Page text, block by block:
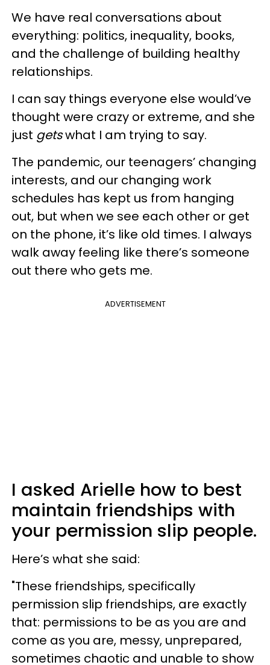
We have real conversations about
everything: politics, inequality, books,
and the challenge of building healthy
relationships.
I can say things everyone else would’ve
thought were crazy or extreme, and she
just getswhat I am trying to say.
The pandemic, our teenagers’ changing
interests, and our changing work
schedules has kept us from hanging
out, but when we see each other or get
on the phone, it’s like old times. I always
walk away feeling like there’s someone
out there who gets me.
ADVERTISEMENT
I asked Arielle how to best
maintain friendships with
your permission slip people.
Here’s what she said:
"These friendships, specifically
permission slip friendships, are exactly
that: permissions to be as you are and
come as you are, messy, unprepared,
sometimes chaotic and unable to show